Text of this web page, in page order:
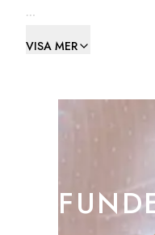
marina and towards
a terrace to soak in the
- Community: Enjoy
private living and
The Marina Club
VISA MER